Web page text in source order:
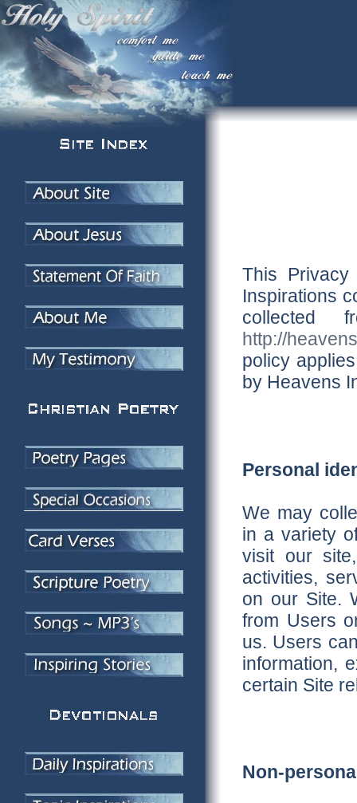
This
Inspirations
collected
http://
policy
by Heavens
Personal
We may
in a variety
visit our
activities,
on our Site.
from Users
us. Users
information,
certain Site
Non-